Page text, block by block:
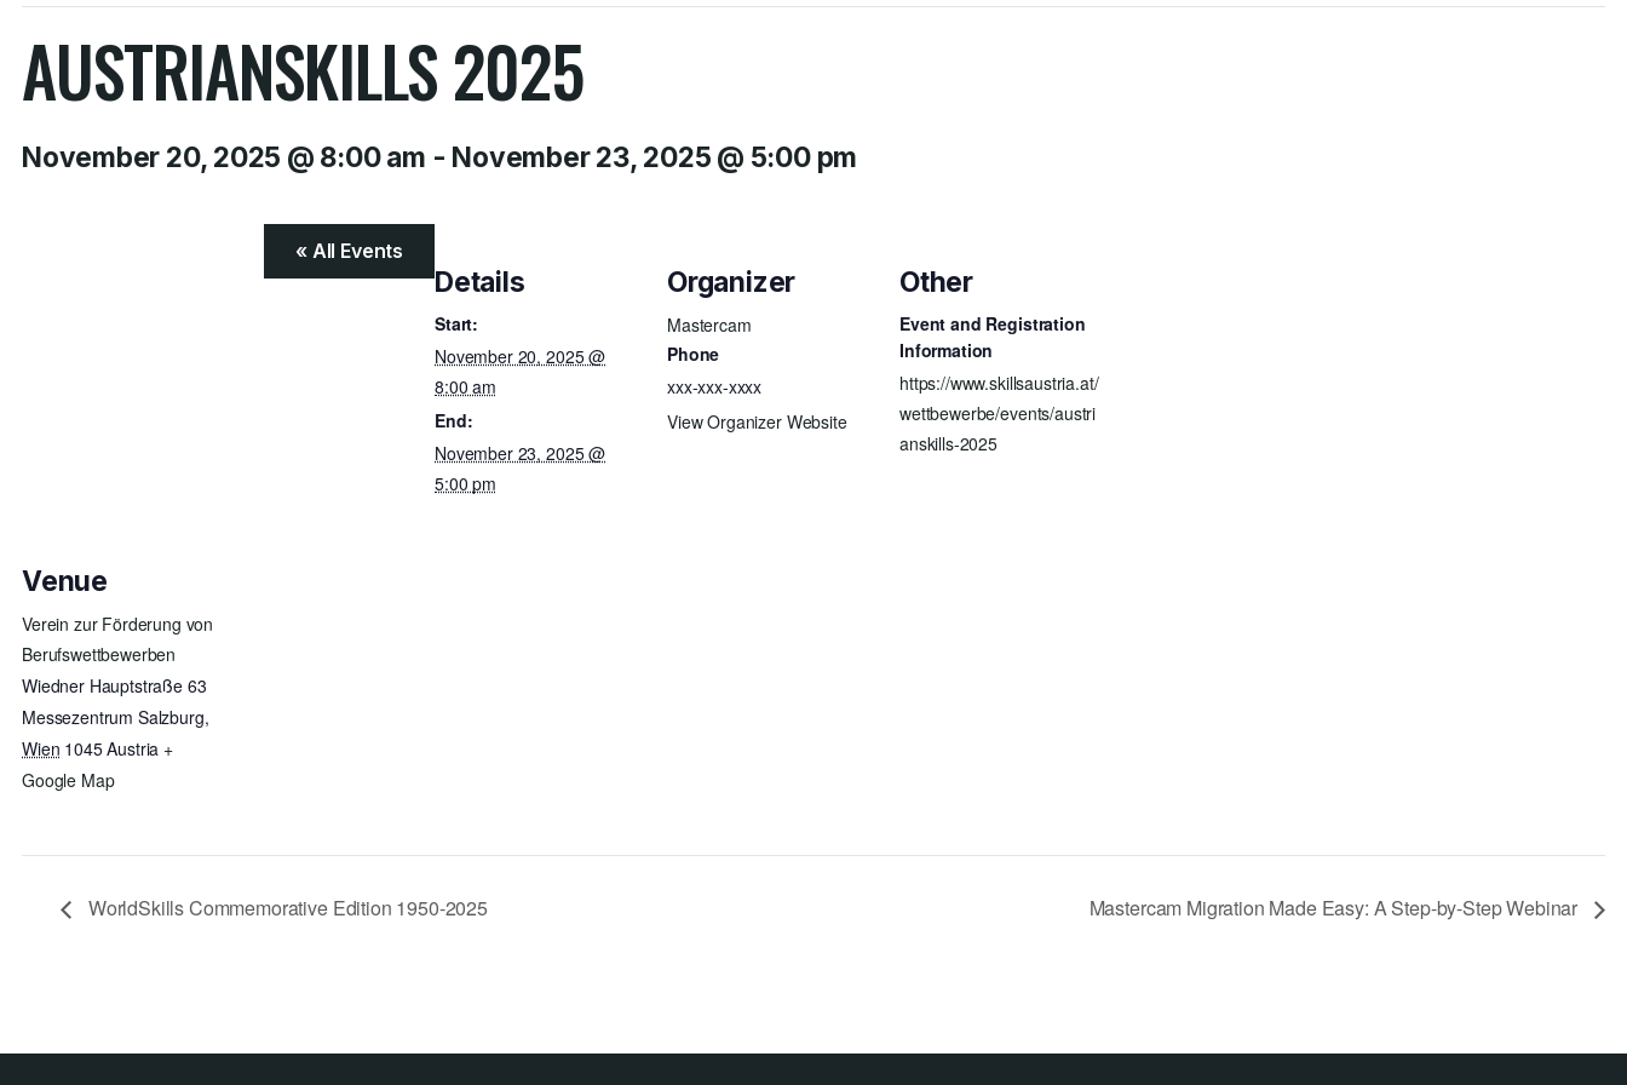
AUSTRIANSKILLS 2025
November 20, 2025 @ 8:00 am - November 23, 2025 @ 5:00 pm
« All Events
Details
Start:
November 20, 2025 @
8:00 am
End:
November 23, 2025 @
5:00 pm
Organizer
Mastercam
Phone
xxx-xxx-xxxx
View Organizer Website
Other
Event and Registration
Information
https://www.skillsaustria.at/
wettbewerbe/events/austri
anskills-2025
Venue
Verein zur Förderung von
Berufswettbewerben
Wiedner Hauptstraße 63
Messezentrum Salzburg,
Wien 1045Austria +
Google Map
WorldSkills Commemorative Edition 1950-2025 Mastercam Migration Made Easy: A Step-by-Step Webinar